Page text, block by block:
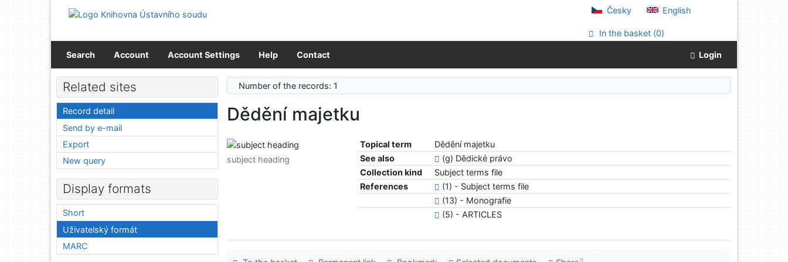
Go to menu
Česky English
In the basket (0)
Search Account Account Settings Help Contact Login
Number of the records: 1
Dědění majetku
Topical term
Dědění majetku
See also
(g) Dědické právo
Collection kind
Subject terms file
References
(1) - Subject terms file
(13) - Monografie
(5) - ARTICLES
subject heading
Related sites
Record detail
Send by e-mail
Export
New query
Display formats
Short
Uživatelský formát
MARC